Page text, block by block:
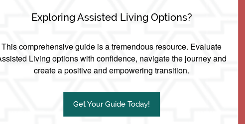
Exploring Assisted Living Options?
This comprehensive guide is a tremendous resource. Evaluate
Living options with confidence, navigate the journey and
create a positive and empowering transition.
Get Your Guide Today!